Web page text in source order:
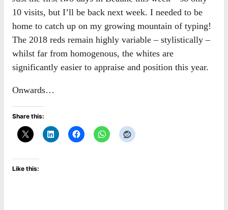
10 visits, but I’ll be back next week. I needed to be
home to catch up on my growing mountain of typing!
The 2018 reds remain highly variable – stylistically –
whilst far from homogenous, the whites are
significantly easier to appraise and position this year.
Onwards…
Share this:
Like this: